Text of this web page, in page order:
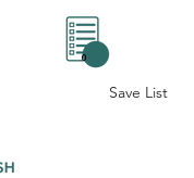
Save List
0